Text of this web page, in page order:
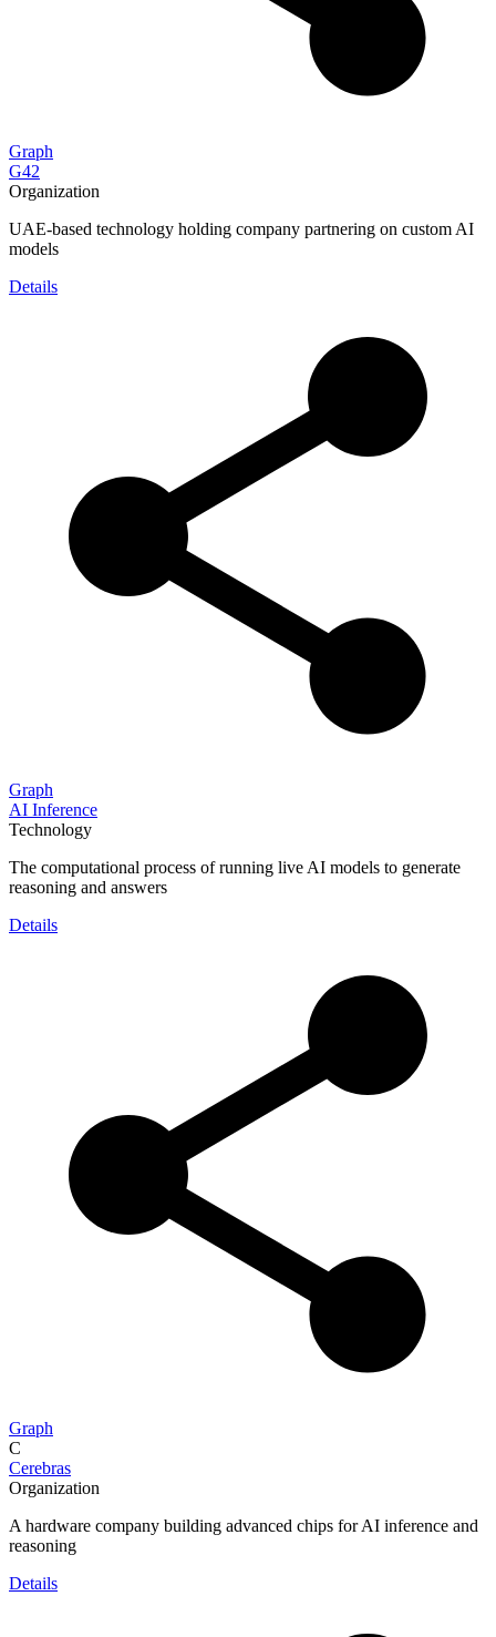
Graph
G42
Organization
UAE-based technology holding company partnering on custom AI
models
Details
Graph
AI Inference
Technology
The computational process of running live AI models to generate
reasoning and answers
Details
Graph
C
Cerebras
Organization
A hardware company building advanced chips for AI inference and
reasoning
Details